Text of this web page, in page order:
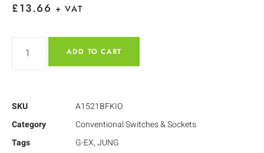
£13.66 + VAT
ADD TO CART
SKU
A1521BFKIO
Category
Conventional Switches & Sockets
Tags
G-EX,JUNG